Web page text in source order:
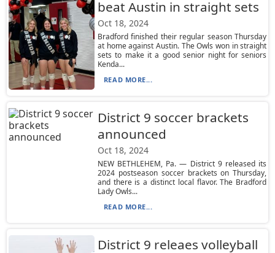
beat Austin in straight sets
Oct 18, 2024
Bradford finished their regular season Thursday
at home against Austin. The Owls won in straight
sets to make it a good senior night for seniors
Kenda...
READ MORE...
District 9 soccer brackets
announced
Oct 18, 2024
NEW BETHLEHEM, Pa. — District 9 released its
2024 postseason soccer brackets on Thursday,
and there is a distinct local flavor. The Bradford
Lady Owls...
READ MORE...
District 9 releaes volleyball